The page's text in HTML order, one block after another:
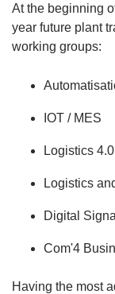
At the beginning
year future plant
working groups:
IOT / MES
Logistics 4.0
Logistics
Digital
Com'4
Having the most